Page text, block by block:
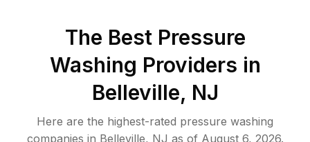
The Best Pressure
Washing Providers in
Belleville, NJ
Here are the highest-rated pressure washing
companies in Belleville, NJ as of August 6, 2026.